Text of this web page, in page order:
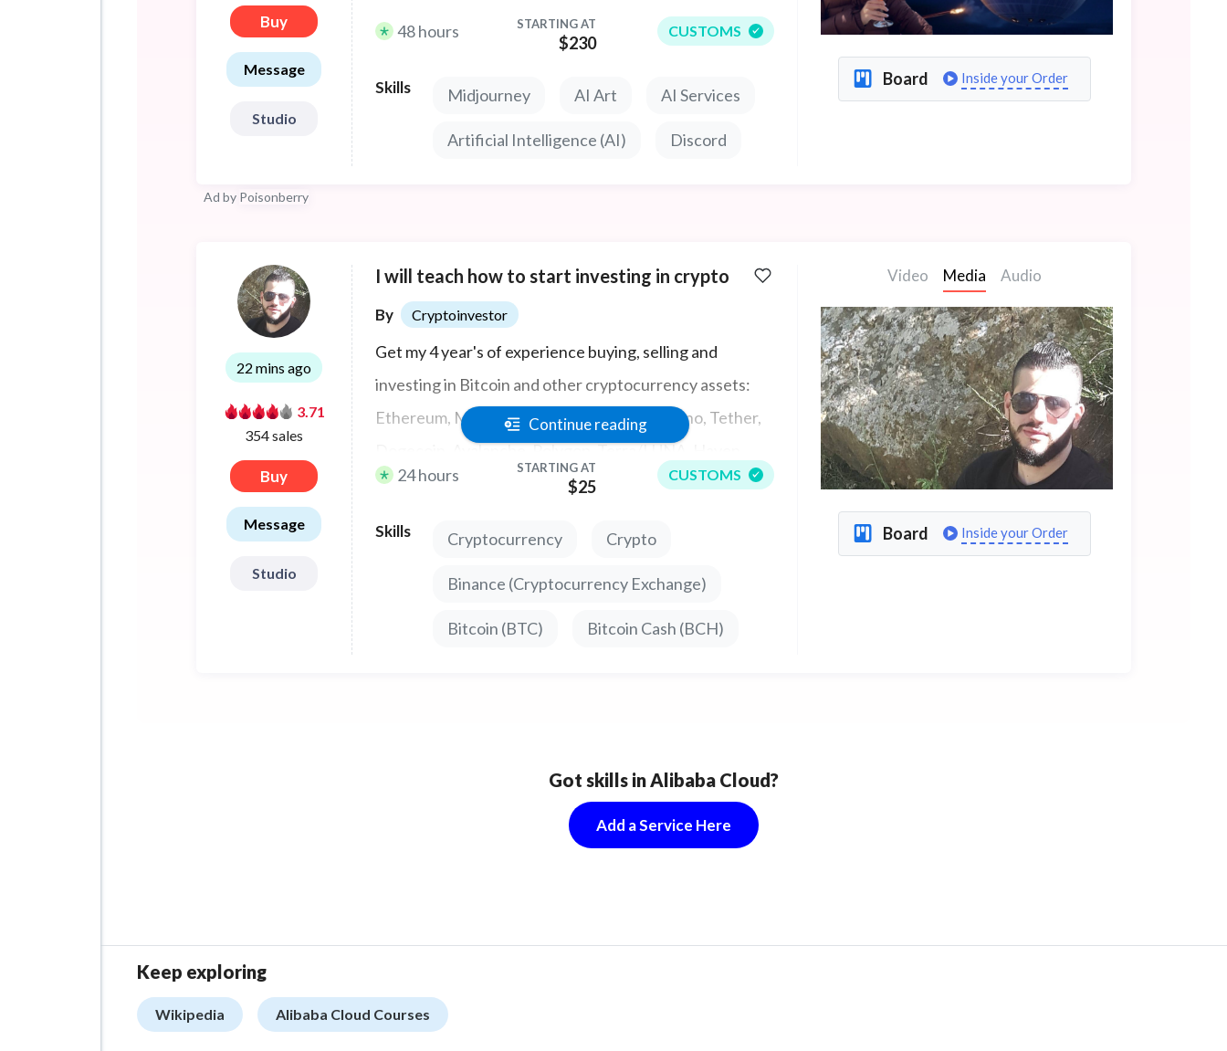
Buy
Message
Studio
48 hours STARTING AT
$230
CUSTOMS
Skills Midjourney AI Art AI Services
Artificial Intelligence (AI) Discord
Board Inside your Order
Ad by Poisonberry
22 mins ago
3.71
354 sales
Buy
Message
Studio
I will teach how to start investing in crypto
By Cryptoinvestor
Get my 4 year's of experience buying, selling and
investing in Bitcoin and other cryptocurrency assets:
Ethereum, Monero, Solana, Polkadot, Cardano, Tether,
Dogecoin, Avalanche, Polygon, Terra/LUNA, Haven,
ThorChain, Exchanges (Coinbase, Kraken, Gemini,
Continue reading
24 hours STARTING AT
$25
CUSTOMS
Skills Cryptocurrency Crypto
Binance (Cryptocurrency Exchange)
Bitcoin (BTC) Bitcoin Cash (BCH)
Video Media Audio
Board Inside your Order
Got skills in Alibaba Cloud?
Add a Service Here
Keep exploring
Wikipedia Alibaba Cloud Courses